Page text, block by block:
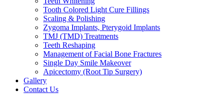
Tooth Colored Light Cure Fillings
Scaling & Polishing
Zygoma Implants, Pterygoid Implants
TMJ (TMD) Treatments
Teeth Reshaping
Management of Facial Bone Fractures
Single Day Smile Makeover
Apicectomy (Root Tip Surgery)
Gallery
Contact Us